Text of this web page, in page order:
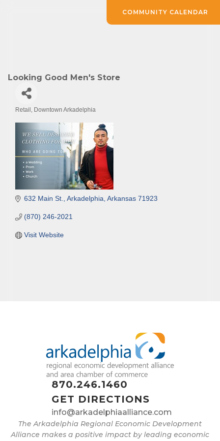
Looking Good Men's Store
Retail Downtown Arkadelphia
632 Main St. Arkadelphia Arkansas 71923
(870) 246-2021
Visit Website
870.246.1460
GET DIRECTIONS
info@arkadelphiaalliance.com
The Arkadelphia Regional Economic Development
Alliance makes a positive impact by leading economic
COMMUNITY CALENDAR